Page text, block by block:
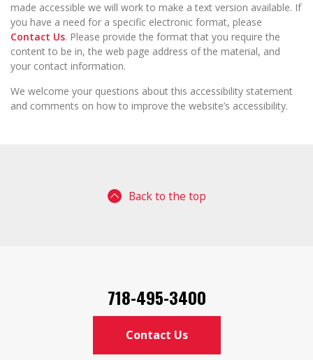
made accessible we will work to make a text version available. If
you have a need for a specific electronic format, please
Contact Us. Please provide the format that you require the
content to be in, the web page address of the material, and
your contact information.
We welcome your questions about this accessibility statement
and comments on how to improve the website’s accessibility.
Back to the top
718-495-3400
Contact Us